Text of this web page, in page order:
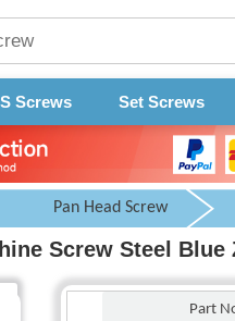
Screws Set Screws
Pan Head Screw
Screw Steel Blue
Part